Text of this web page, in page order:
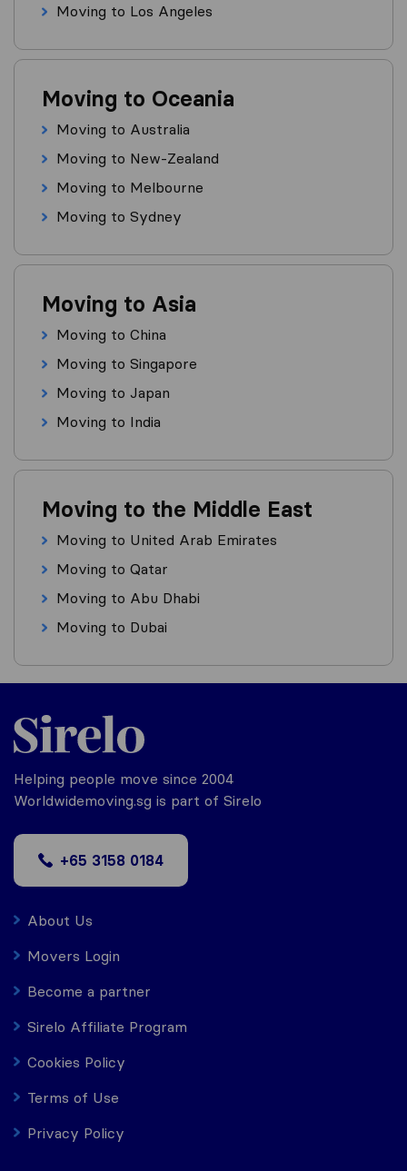
Moving to Los Angeles
Moving to Oceania
Moving to Australia
Moving to New-Zealand
Moving to Melbourne
Moving to Sydney
Moving to Asia
Moving to China
Moving to Singapore
Moving to Japan
Moving to India
Moving to the Middle East
Moving to United Arab Emirates
Moving to Qatar
Moving to Abu Dhabi
Moving to Dubai
Helping people move since 2004
Worldwidemoving.sg is part of Sirelo
+65 3158 0184
About Us
Movers Login
Become a partner
Sirelo Affiliate Program
Cookies Policy
Terms of Use
Privacy Policy